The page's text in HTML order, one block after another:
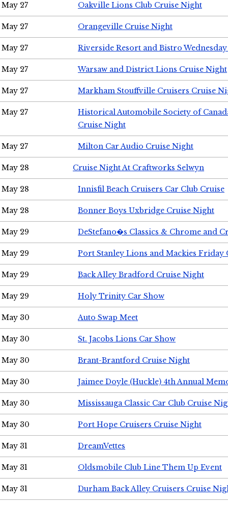
May 27 Oakville Lions Club Cruise Night
May 27 Orangeville Cruise Night
May 27 Riverside Resort and Bistro
May 27 Warsaw and District Lions Cruise Night
May 27 Markham Stouffville Cruisers Cruise
May 27
Historical Automobile Society of
Cruise Night
May 27 Milton Car Audio Cruise Night
May 28 Cruise Night At Craftworks Selwyn
May 28 Innisfil Beach Cruisers Car Club Cruise
May 28 Bonner Boys Uxbridge Cruise Night
May 29 DeStefano�s Classics & Chrome and
May 29 Port Stanley Lions and Mackies Friday
May 29 Back Alley Bradford Cruise Night
May 29 Holy Trinity Car Show
May 30 Auto Swap Meet
May 30 St. Jacobs Lions Car Show
May 30 Brant-Brantford Cruise Night
May 30 Jaimee Doyle (Huckle) 4th Annual
May 30 Mississauga Classic Car Club Cruise
May 30 Port Hope Cruisers Cruise Night
May 31 DreamVettes
May 31 Oldsmobile Club Line Them Up Event
May 31 Durham Back Alley Cruisers Cruise